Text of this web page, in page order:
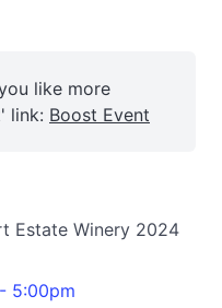
like more
link: Boost Event
Estate Winery 2024
5:00pm